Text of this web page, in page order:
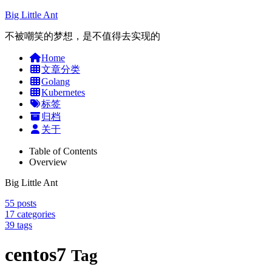
Big Little Ant
不被嘲笑的梦想，是不值得去实现的
Home
文章分类
Golang
Kubernetes
标签
归档
关于
Table of Contents
Overview
Big Little Ant
55 posts
17 categories
39 tags
centos7 Tag